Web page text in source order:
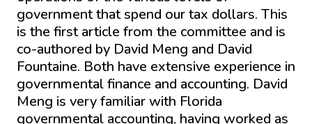
government that spend our tax dollars. This
is the first article from the committee and is
co-authored by David Meng and David
Fountaine. Both have extensive experience in
governmental finance and accounting. David
Meng is very familiar with Florida
governmental accounting, having worked as